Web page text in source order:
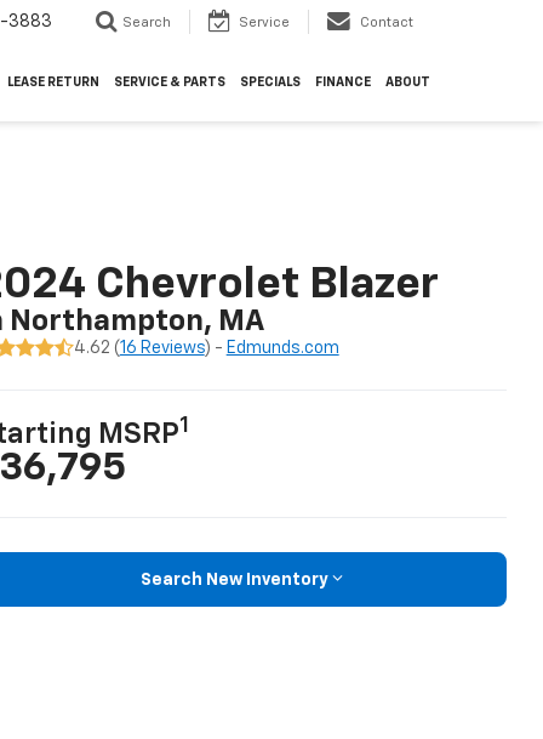
3883 Search Service Contact
LEASE RETURN SERVICE & PARTS SPECIALS FINANCE ABOUT
Chevrolet Blazer
Northampton, MA
4.62 (16 Reviews) - Edmunds.com
MSRP1
Search New Inventory